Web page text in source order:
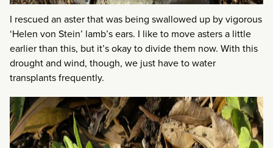
I rescued an aster that was being swallowed up by vigorous
‘Helen von Stein’ lamb’s ears. I like to move asters a little
earlier than this, but it’s okay to divide them now. With this
drought and wind, though, we just have to water
transplants frequently.